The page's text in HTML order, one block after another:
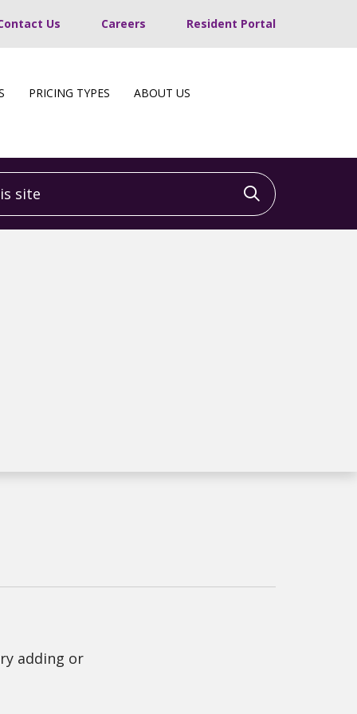
Us Careers Resident Portal
PRICING TYPES
ABOUT US
Click to
adding or